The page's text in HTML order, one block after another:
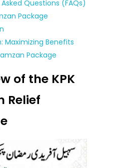
Questions (FAQs)
Package
Maximizing Benefits
Package
of the KPK
Relief